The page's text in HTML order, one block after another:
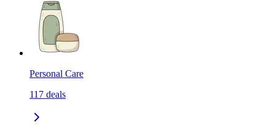
Personal Care
117 deals